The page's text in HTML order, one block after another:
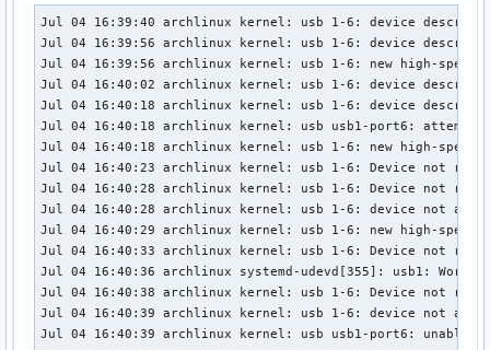
[ 2189.900548] FAT-fs (sdb1): Directory bread(block
[ 2189.900548] FAT-fs (sdb1): Directory bread(block
[ 2189.900548] FAT-fs (sdb1): Directory bread(block
[ 2189.900549] FAT-fs (sdb1): Directory bread(block
[ 2720.426856] fat__get_entry: 182 callbacks suppressed
[ 2720.426859] FAT-fs (sdb1): Directory bread(block
[ 2720.426862] FAT-fs (sdb1): Directory bread(block
[ 2720.426863] FAT-fs (sdb1): Directory bread(block
[ 2720.426863] FAT-fs (sdb1): Directory bread(block
[ 2720.426864] FAT-fs (sdb1): Directory bread(block
[ 2720.426864] FAT-fs (sdb1): Directory bread(block
[ 2720.426865] FAT-fs (sdb1): Directory bread(block
[ 2720.426865] FAT-fs (sdb1): Directory bread(block
[ 2720.426866] FAT-fs (sdb1): Directory bread(block
[ 2720.426866] FAT-fs (sdb1): Directory bread(block
[ 2790.902681] fat__get_entry: 694 callbacks suppressed
[ 2790.902684] FAT-fs (sdb1): Directory bread(block
Jul 04 16:39:40 archlinux kernel: usb 1-6: device
Jul 04 16:39:56 archlinux kernel: usb 1-6: device
Jul 04 16:39:56 archlinux kernel: usb 1-6: new high-speed
Jul 04 16:40:02 archlinux kernel: usb 1-6: device
Jul 04 16:40:18 archlinux kernel: usb 1-6: device
Jul 04 16:40:18 archlinux kernel: usb usb1-port6: attempt
Jul 04 16:40:18 archlinux kernel: usb 1-6: new high-speed
Jul 04 16:40:23 archlinux kernel: usb 1-6: Device not
Jul 04 16:40:28 archlinux kernel: usb 1-6: Device not
Jul 04 16:40:28 archlinux kernel: usb 1-6: device not
Jul 04 16:40:29 archlinux kernel: usb 1-6: new high-speed
Jul 04 16:40:33 archlinux kernel: usb 1-6: Device not
Jul 04 16:40:36 archlinux systemd-udevd[355]: usb1:
Jul 04 16:40:38 archlinux kernel: usb 1-6: Device not
Jul 04 16:40:39 archlinux kernel: usb 1-6: device not
Jul 04 16:40:39 archlinux kernel: usb usb1-port6: unable to